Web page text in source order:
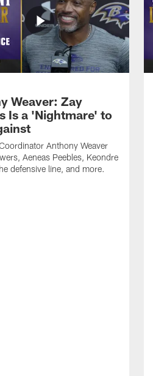
Weaver: Zay
Is a 'Nightmare' to
Anthony Weaver
Aeneas Peebles, Keondre
defensive line, and more.